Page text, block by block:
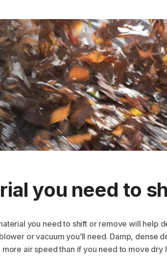
you need to
you need to shift or remove will help
or vacuum you’ll need. Damp, dense
air speed than if you need to move dry